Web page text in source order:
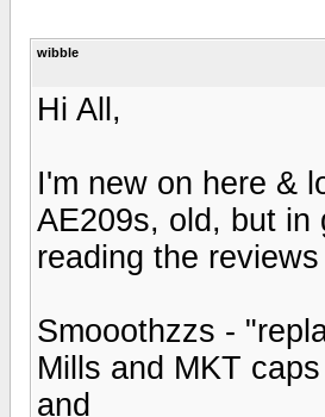
wibble
Hi All,
I'm new on here &
AE209s, old, but in
reading the
Smooothzzs -
Mills and MKT
and